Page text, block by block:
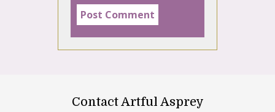
Contact Artful Asprey